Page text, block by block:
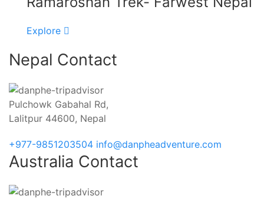
Explore
Nepal Contact
Pulchowk Gabahal Rd,
Lalitpur 44600, Nepal
+977-9851203504 info@danpheadventure.com
Australia Contact